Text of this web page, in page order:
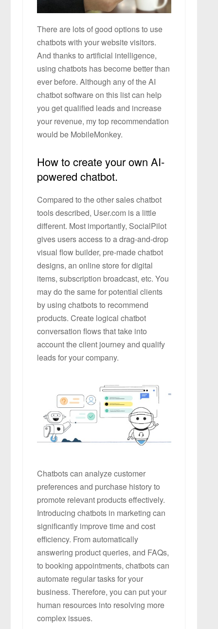
There are lots of good options to use
chatbots with your website visitors.
And thanks to artificial intelligence,
using chatbots has become better than
ever before. Although any of the AI
chatbot software on this list can help
you get qualified leads and increase
your revenue, my top recommendation
would be MobileMonkey.
How to create your own AI-
powered chatbot.
Compared to the other sales chatbot
tools described, User.com is a little
different. Most importantly, SocialPilot
gives users access to a drag-and-drop
visual flow builder, pre-made chatbot
designs, an online store for digital
items, subscription broadcast, etc. You
may do the same for potential clients
by using chatbots to recommend
products. Create logical chatbot
conversation flows that take into
account the client journey and qualify
leads for your company.
Chatbots can analyze customer
preferences and purchase history to
promote relevant products effectively.
Introducing chatbots in marketing can
significantly improve time and cost
efficiency. From automatically
answering product queries, and FAQs,
to booking appointments, chatbots can
automate regular tasks for your
business. Therefore, you can put your
human resources into resolving more
complex issues.